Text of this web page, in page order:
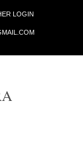
LOGIN